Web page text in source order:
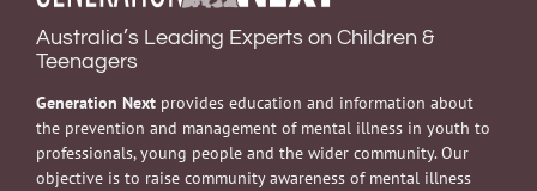
Australia’s Leading Experts on Children &
Teenagers
Generation Next provides education and information about
the prevention and management of mental illness in youth to
professionals, young people and the wider community. Our
objective is to raise community awareness of mental illness